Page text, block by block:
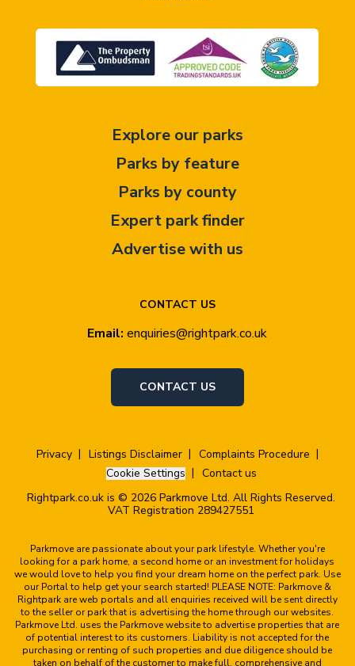
CONTACT US
Email: enquiries@rightpark.co.uk
CONTACT US
Explore our parks
Parks by feature
Parks by county
Expert park finder
Advertise with us
Privacy Listings Disclaimer
Complaints Procedure
Cookie Settings
Contact us
Rightpark.co.uk is © 2026 Parkmove Ltd. All Rights Reserved.
VAT Registration 289427551
Parkmove are passionate about your park lifestyle. Whether you're
looking for a park home, a second home or an investment for holidays
we would love to help you find your dream home on the perfect park. Use
our Portal to help get your search started! PLEASE NOTE: Parkmove &
Rightpark are web portals and all enquiries received will be sent directly
to the seller or park that is advertising the home through our websites.
Parkmove Ltd. uses the Parkmove website to advertise properties that are
of potential interest to its customers. Liability is not accepted for the
purchasing or renting of such properties and due diligence should be
taken on behalf of the customer to make full, comprehensive and